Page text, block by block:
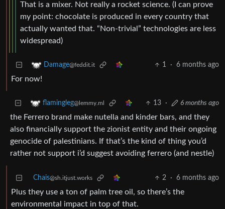
That is a mixer. Not really a rocket science. (I can prove
my point: chocolate is produced in every country that
actually wanted that. “Non-trivial” technologies are less
widespread)
Damage@feddit.it 1 · 6 months ago
For now!
flamingleg@lemmy.ml 13 · 6 months ago
the Ferrero brand make nutella and kinder bars, and they
also financially support the zionist entity and their ongoing
genocide of palestinians. If that’s the kind of thing you’d
rather not support i’d suggest avoiding ferrero (and nestle)
Chais@sh.itjust.works 2 · 6 months ago
Plus they use a ton of palm tree oil, so there’s the
environmental impact in top of that.